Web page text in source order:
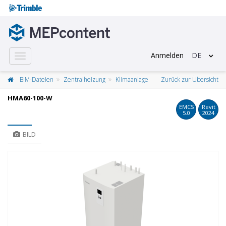
Toggle
navigation
Anmelden DE
BIM-Dateien Zentralheizung Klimaanlage Zurück zur Übersicht
HMA60-100-W
EMCS
5.0
Revit
2024
BILD